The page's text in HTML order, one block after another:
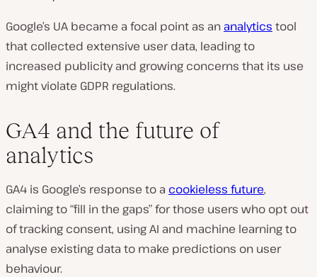
Google’s UA became a focal point as an analytics tool
that collected extensive user data, leading to
increased publicity and growing concerns that its use
might violate GDPR regulations.
GA4 and the future of
analytics
GA4 is Google’s response to a cookieless future,
claiming to “fill in the gaps” for those users who opt out
of tracking consent, using AI and machine learning to
analyse existing data to make predictions on user
behaviour.